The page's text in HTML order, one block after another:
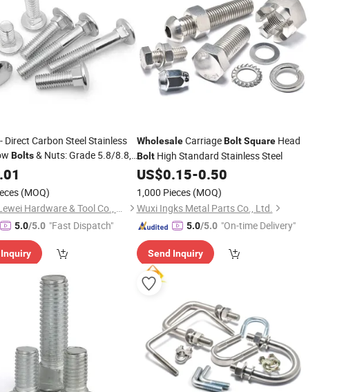
Direct Carbon Steel Stainless
Bolts& Nuts: Grade 5.8/8.8,
Square
Quick Delivery
(MOQ)
Haiyan Lewei Hardware & Tool Co., Ltd.
5.0/5.0 "Fast Dispatch"
WholesaleCarriageBolt SquareHead
BoltHigh Standard Stainless Steel
US$0.15-0.50
1,000 Pieces (MOQ)
Wuxi Ingks Metal Parts Co., Ltd.
5.0/5.0 "On-time Delivery"
Send Inquiry